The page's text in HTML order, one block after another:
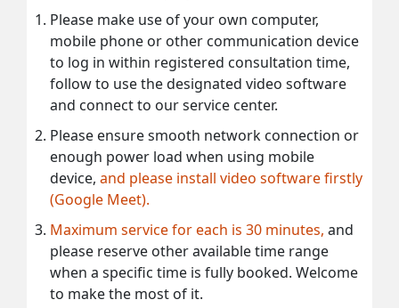
Please make use of your own computer,
mobile phone or other communication device
to log in within registered consultation time,
follow to use the designated video software
and connect to our service center.
Please ensure smooth network connection or
enough power load when using mobile
device, and please install video software firstly
(Google Meet).
Maximum service for each is 30 minutes, and
please reserve other available time range
when a specific time is fully booked. Welcome
to make the most of it.